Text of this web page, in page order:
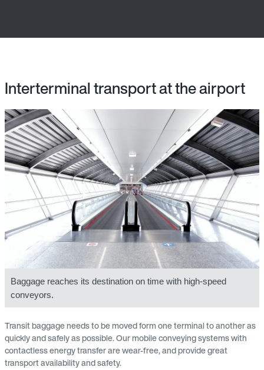
Interterminal transport at the airport
Baggage reaches its destination on time with high-speed
conveyors.
Transit baggage needs to be moved form one terminal to another as
quickly and safely as possible. Our mobile conveying systems with
contactless energy transfer are wear-free, and provide great
transport availability and safety.